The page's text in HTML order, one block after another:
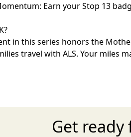
Earn your Stop 13
in this series honors the
travel with ALS. Your miles
Get